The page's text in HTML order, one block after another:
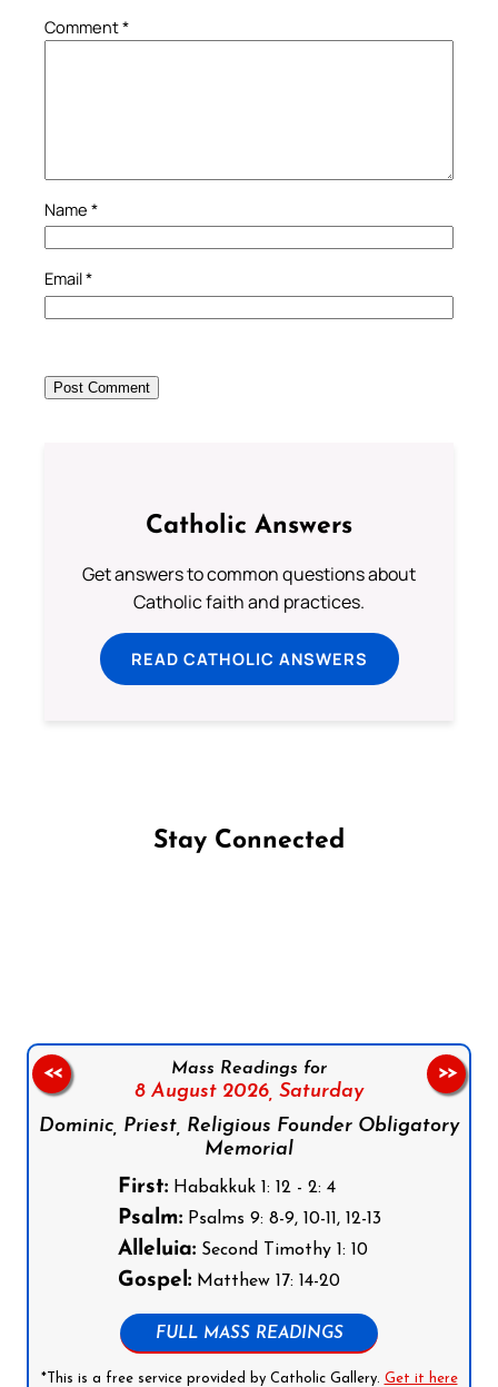
Comment*
Name *
Email*
Catholic Answers
Get answers to common questions about
Catholic faith and practices.
READ CATHOLIC ANSWERS
Stay Connected
Mass Readings for
8 August 2026, Saturday
Dominic, Priest, Religious Founder Obligatory
Memorial
First:Habakkuk 1: 12 - 2: 4
Psalm:Psalms 9: 8-9, 10-11, 12-13
Alleluia:Second Timothy 1: 10
Gospel:Matthew 17: 14-20
FULL MASS READINGS
*This is a free service provided by Catholic Gallery. Get it here
<< >>